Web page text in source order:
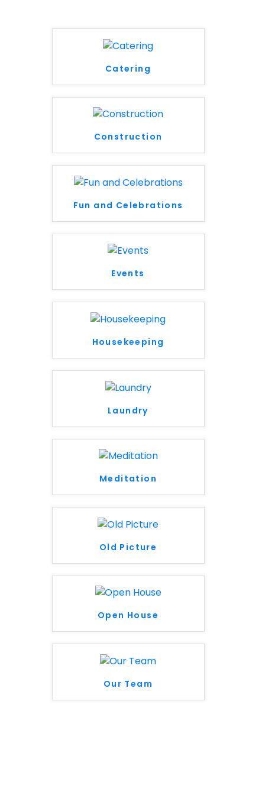
Catering
Construction
Fun and Celebrations
Events
Housekeeping
Laundry
Meditation
Old Picture
Open House
Our Team